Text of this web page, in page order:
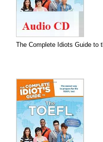
The Complete Idiots Guide to